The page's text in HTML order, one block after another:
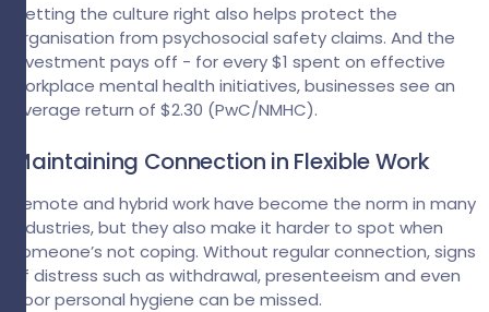
Getting the culture right also helps protect the
organisation from psychosocial safety claims. And the
investment pays off - for every $1 spent on effective
workplace mental health initiatives, businesses see an
average return of $2.30 (PwC/NMHC).
Maintaining Connection in Flexible Work
Remote and hybrid work have become the norm in many
industries, but they also make it harder to spot when
someone’s not coping. Without regular connection, signs
of distress such as withdrawal, presenteeism and even
poor personal hygiene can be missed.